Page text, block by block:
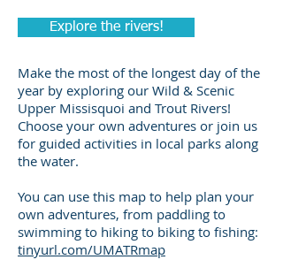
Explore the rivers!
Make the most of the longest day of the
year by exploring our Wild & Scenic
Upper Missisquoi and Trout Rivers!
Choose your own adventures or join us
for guided activities in local parks along
the water.
You can use this map to help plan your
own adventures, from paddling to
swimming to hiking to biking to fishing:
tinyurl.com/UMATRmap